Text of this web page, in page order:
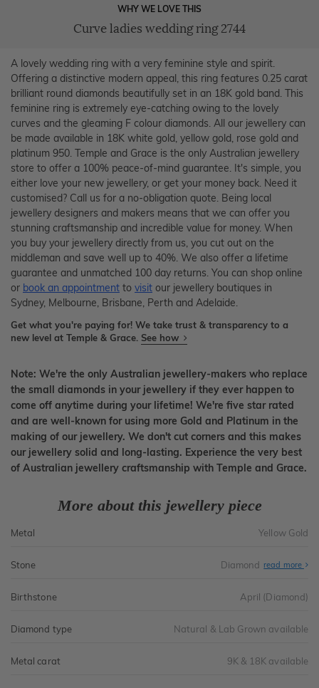
WHY WE LOVE THIS
Curve ladies wedding ring 2744
A lovely wedding ring with a very feminine style and spirit.
Offering a distinctive modern appeal, this ring features 0.25 carat
brilliant round diamonds beautifully set in an 18K gold band. This
feminine ring is extremely eye-catching owing to the lovely
curves and the gleaming F colour diamonds. All our jewellery can
be made available in 18K white gold, yellow gold, rose gold and
platinum 950. Temple and Grace is the only Australian jewellery
store to offer a 100% peace-of-mind guarantee. It's simple, you
either love your new jewellery, or get your money back. Need it
customised? Call us for a no-obligation quote. Being local
jewellery designers and makers means that we can offer you
stunning craftsmanship and incredible value for money. When
you buy your jewellery directly from us, you cut out on the
middleman and save well up to 40%. We also offer a lifetime
guarantee and unmatched 100 day returns. You can shop online
or book an appointment to visit our jewellery boutiques in
Sydney, Melbourne, Brisbane, Perth and Adelaide.
Get what you're paying for! We take trust & transparency to a
new level at Temple & Grace. See how
Note: We're the only Australian jewellery-makers who replace
the small diamonds in your jewellery if they ever happen to
come off anytime during your lifetime! We're five star rated
and are well-known for using more Gold and Platinum in the
making of our jewellery. We don't cut corners and this makes
our jewellery solid and long-lasting. Experience the very best
of Australian jewellery craftsmanship with Temple and Grace.
More about this jewellery piece
Metal Yellow Gold
Stone Diamond read more
Birthstone April (Diamond)
Diamond type Natural & Lab Grown available
Metal carat 9K & 18K available